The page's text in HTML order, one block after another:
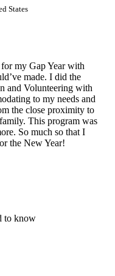
States
my Gap Year with
made. I did the
and Volunteering with
to my needs and
the close proximity to
This program was
So much so that I
the New Year!
to know